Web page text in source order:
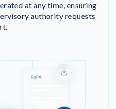
at any time, ensuring
authority requests